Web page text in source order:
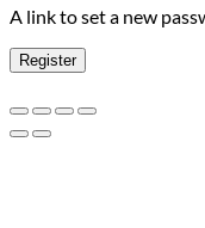
A link to set a new
Register